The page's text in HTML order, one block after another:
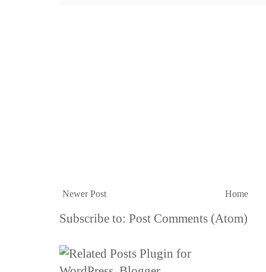
Newer Post Home
Subscribe to: Post Comments (Atom)